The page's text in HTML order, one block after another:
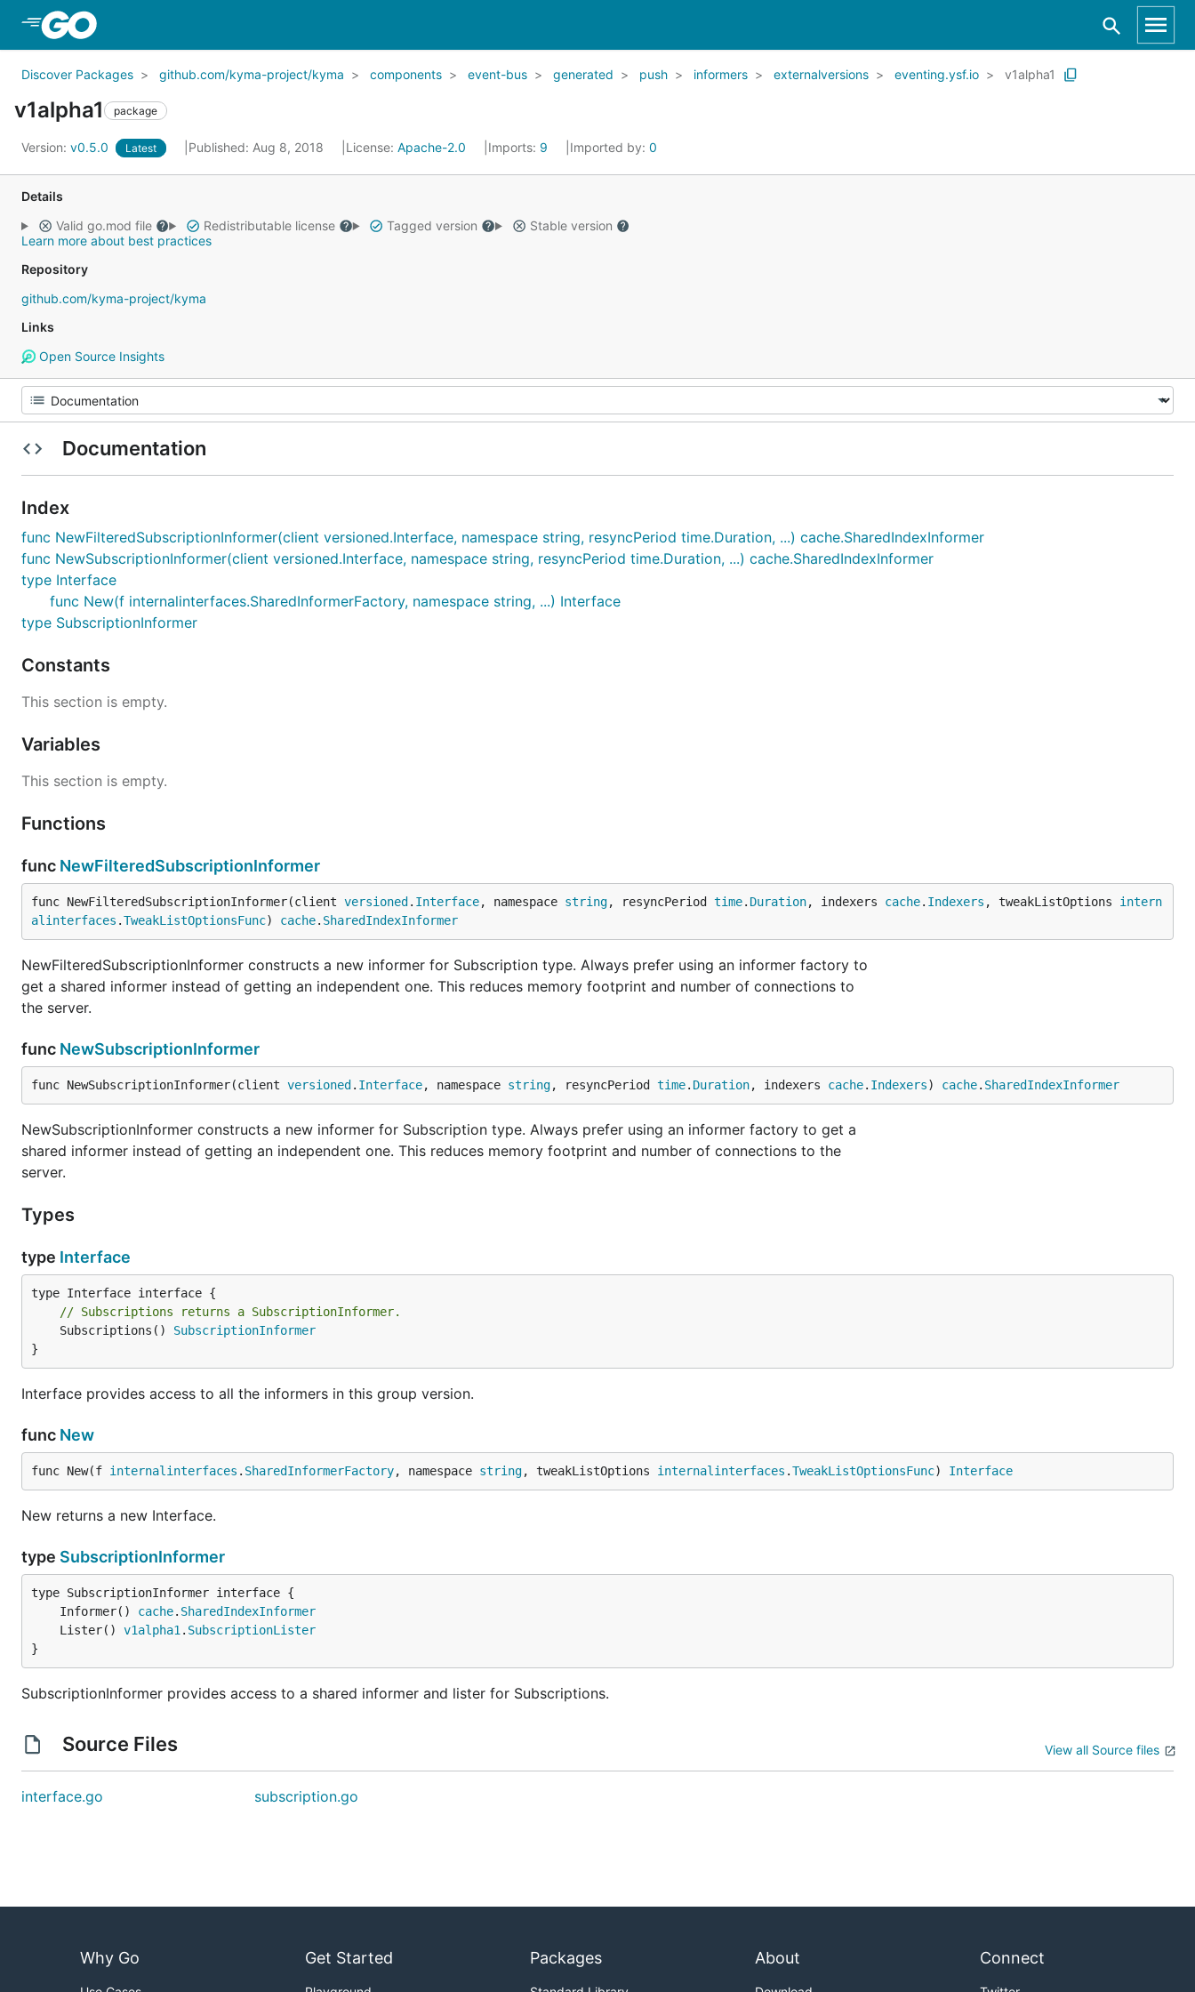
Discover Packages github.com/kyma-project/kyma components event-bus generated push informers externalversions eventing.ysf.io v1alpha1
v1alpha1 package
Version: v0.5.0 Latest Published: Aug 8, 2018 License: Apache-2.0 Imports: 9 Imported by: 0
Details
Valid go.mod file
Redistributable license Tagged version
Stable version
Learn more about best practices
Repository
github.com/kyma-project/kyma
Links
Open Source Insights
Documentation
Index
func NewFilteredSubscriptionInformer(client versioned.Interface, namespace string, resyncPeriod time.Duration, ...) cache.SharedIndexInformer
func NewSubscriptionInformer(client versioned.Interface, namespace string, resyncPeriod time.Duration, ...) cache.SharedIndexInformer
type Interface
func New(f internalinterfaces.SharedInformerFactory, namespace string, ...) Interface
type SubscriptionInformer
Constants
This section is empty.
Variables
This section is empty.
Functions
func NewFilteredSubscriptionInformer
func NewFilteredSubscriptionInformer(client versioned . Interface, namespace string, resyncPeriod time. Duration, indexers cache. Indexers , tweakListOptions intern
alinterfaces .TweakListOptionsFunc) cache. SharedIndexInformer
NewFilteredSubscriptionInformer constructs a new informer for Subscription type. Always prefer using an informer factory to
get a shared informer instead of getting an independent one. This reduces memory footprint and number of connections to
the server.
func NewSubscriptionInformer
func NewSubscriptionInformer(client versioned . Interface, namespace string, resyncPeriod time. Duration, indexers cache. Indexers) cache. SharedIndexInformer
NewSubscriptionInformer constructs a new informer for Subscription type. Always prefer using an informer factory to get a
shared informer instead of getting an independent one. This reduces memory footprint and number of connections to the
server.
Types
type Interface
// Subscriptions returns a SubscriptionInformer.
	Subscriptions()
SubscriptionInformer
}
Interface provides access to all the informers in this group version.
func New
func New(f internalinterfaces . SharedInformerFactory, namespace string, tweakListOptions internalinterfaces .TweakListOptionsFunc) Interface
New returns a new Interface.
type SubscriptionInformer
	Informer()
cache. SharedIndexInformer
	Lister()
v1alpha1 . SubscriptionLister
}
SubscriptionInformer provides access to a shared informer and lister for Subscriptions.
Source Files View all Source files
interface.go subscription.go
Why Go Get Started Packages About Connect